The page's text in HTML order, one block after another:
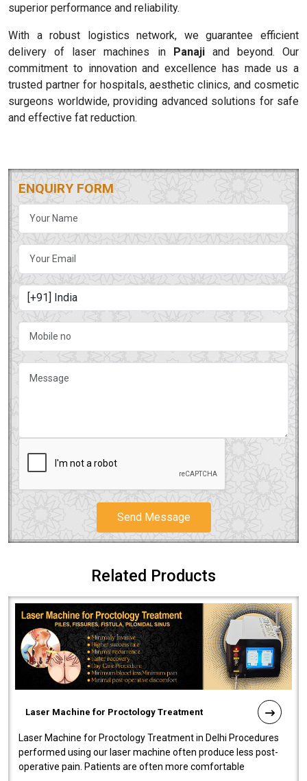
superior performance and reliability.
With a robust logistics network, we guarantee efficient
delivery of laser machines in Panajiand beyond. Our
commitment to innovation and excellence has made us a
trusted partner for hospitals, aesthetic clinics, and cosmetic
surgeons worldwide, providing advanced solutions for safe
and effective fat reduction.
ENQUIRY FORM
Send Message
Related Products
Laser Machine for Proctology Treatment
Laser Machine for Proctology Treatment in Delhi Procedures
performed using our laser machine often produce less post-
operative pain. Patients are often more comfortable